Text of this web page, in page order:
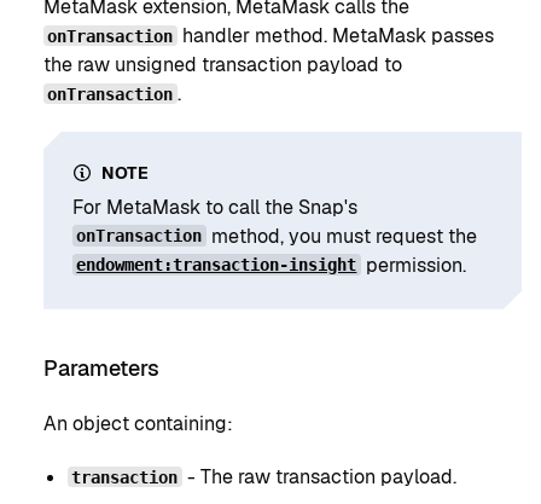
MetaMask extension, MetaMask calls the
onTransaction handler method. MetaMask passes
the raw unsigned transaction payload to
onTransaction .
NOTE
For MetaMask to call the Snap's
onTransaction method, you must request the
endowment:transaction-insight permission.
Parameters
An object containing:
transaction - The raw transaction payload.